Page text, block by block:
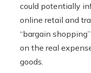
could potentially
online retail and
“bargain
on the real
goods.